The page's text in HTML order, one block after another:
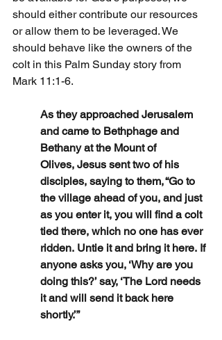
should either contribute our resources
or allow them to be leveraged. We
should behave like the owners of the
colt in this Palm Sunday story from
Mark 11:1-6.
As they approached Jerusalem
and came to Bethphage and
Bethany at the Mount of
Olives, Jesus sent two of his
disciples, saying to them, “Go to
the village ahead of you, and just
as you enter it, you will find a colt
tied there, which no one has ever
ridden. Untie it and bring it here. If
anyone asks you, ‘Why are you
doing this?’ say, ‘The Lord needs
it and will send it back here
shortly.’”